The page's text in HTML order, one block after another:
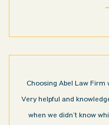
Choosing Abel Law Firm
Very helpful and
when we didn’t know